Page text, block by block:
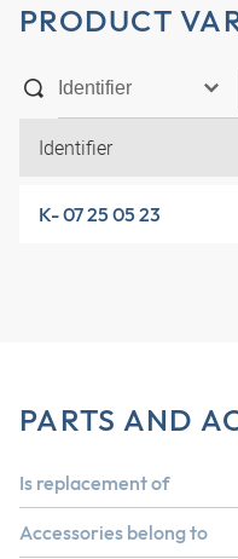
PRODUCT
Identifier
K- 07 25 05 23
PARTS AND
Is replacement of
Accessories belong to